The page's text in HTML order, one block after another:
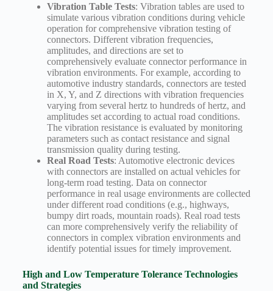
Vibration Table Tests: Vibration tables are used to
simulate various vibration conditions during vehicle
operation for comprehensive vibration testing of
connectors. Different vibration frequencies,
amplitudes, and directions are set to
comprehensively evaluate connector performance in
vibration environments. For example, according to
automotive industry standards, connectors are tested
in X, Y, and Z directions with vibration frequencies
varying from several hertz to hundreds of hertz, and
amplitudes set according to actual road conditions.
The vibration resistance is evaluated by monitoring
parameters such as contact resistance and signal
transmission quality during testing.
Real Road Tests: Automotive electronic devices
with connectors are installed on actual vehicles for
long-term road testing. Data on connector
performance in real usage environments are collected
under different road conditions (e.g., highways,
bumpy dirt roads, mountain roads). Real road tests
can more comprehensively verify the reliability of
connectors in complex vibration environments and
identify potential issues for timely improvement.
High and Low Temperature Tolerance Technologies
and Strategies